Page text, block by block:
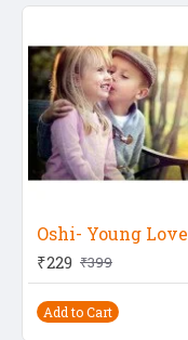
Oshi- Young Love
₹229 ₹399
Add to Cart